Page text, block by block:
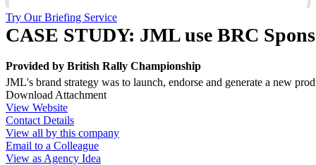
Try Our Briefing Service
CASE STUDY: JML use BRC
Provided by British Rally Championship
JML's brand strategy was to launch, endorse and generate a new
Download Attachment
View Website
Contact Details
View all by this company
Email to a Colleague
View as Agency Idea